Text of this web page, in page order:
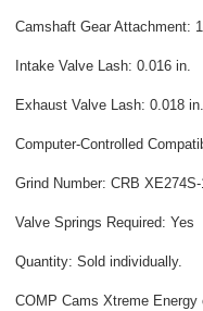
Camshaft Gear Attachment:
Intake Valve Lash: 0.016 in.
Exhaust Valve Lash: 0.018 in.
Computer-Controlled
Grind Number: CRB
Valve Springs Required: Yes
Quantity: Sold individually.
COMP Cams Xtreme